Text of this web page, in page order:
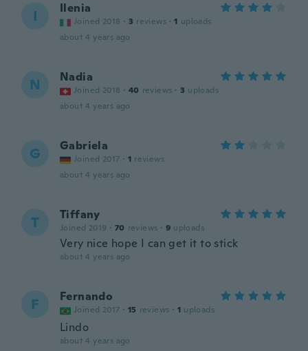
I Ilenia
Joined 2018 · 3 reviews · 1 uploads
about 4 years ago
N Nadia
Joined 2018 · 40 reviews · 3 uploads
about 4 years ago
G Gabriela
Joined 2017 · 1 reviews
about 4 years ago
T Tiffany
Joined 2019 · 70 reviews · 9 uploads
Very nice hope I can get it to stick
about 4 years ago
F Fernando
Joined 2017 · 15 reviews · 1 uploads
Lindo
about 4 years ago